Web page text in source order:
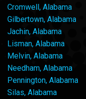
Cromwell, Alabama
Gilbertown, Alabama
Jachin, Alabama
Lisman, Alabama
Melvin, Alabama
Needham, Alabama
Pennington, Alabama
Silas, Alabama